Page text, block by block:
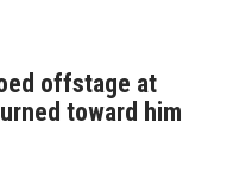
offstage at
toward him